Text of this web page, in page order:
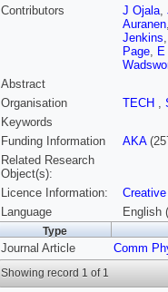
Contributors
J Ojala,
Auranen
Jenkins
Page,
Abstract
Organisation
TECH ,
Keywords
Funding Information
AKA
Related Research
Object(s):
Licence Information:
Language
English
Type
Journal Article Comm
Showing record 1 of 1